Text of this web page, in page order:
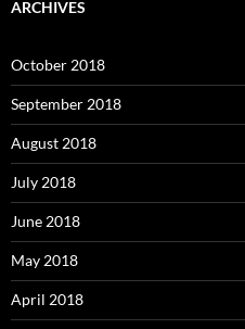
ARCHIVES
October 2018
September 2018
August 2018
July 2018
June 2018
May 2018
April 2018